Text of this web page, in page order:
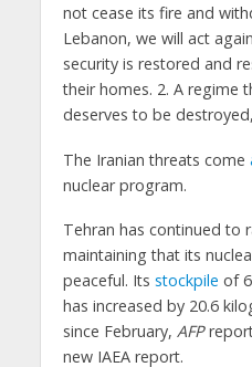
not cease its fire and
Lebanon, we will act
security is restored and
their homes. 2. ⁠A regime
deserves to be
The Iranian threats come
nuclear program.
Tehran has continued to
maintaining that its
peaceful. Its stockpile of
has increased by 20.6
since February, AFP
new IAEA report.